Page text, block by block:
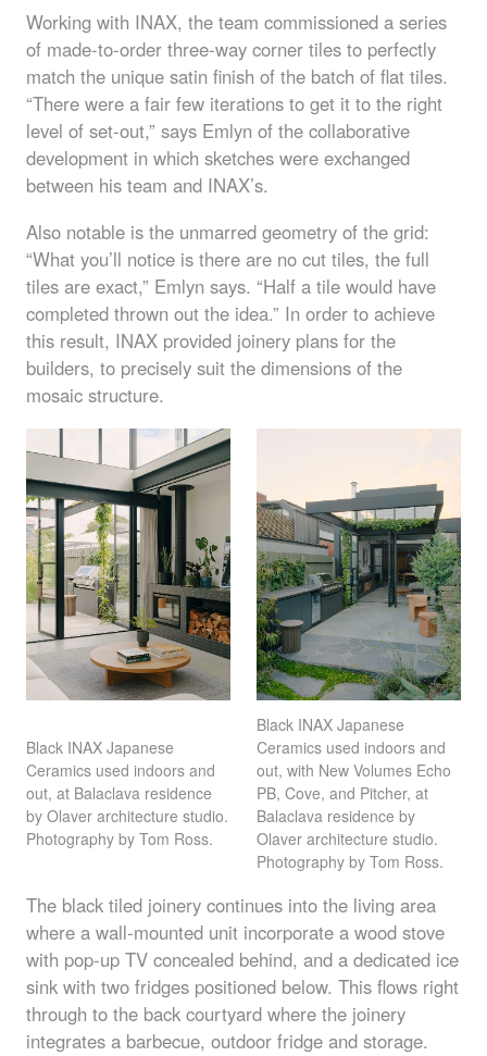
Working with INAX, the team commissioned a series
of made-to-order three-way corner tiles to perfectly
match the unique satin finish of the batch of flat tiles.
“There were a fair few iterations to get it to the right
level of set-out,” says Emlyn of the collaborative
development in which sketches were exchanged
between his team and INAX’s.
Also notable is the unmarred geometry of the grid:
“What you’ll notice is there are no cut tiles, the full
tiles are exact,” Emlyn says. “Half a tile would have
completed thrown out the idea.” In order to achieve
this result, INAX provided joinery plans for the
builders, to precisely suit the dimensions of the
mosaic structure.
Black INAX Japanese
Ceramics used indoors and
out, at Balaclava residence
by Olaver architecture studio.
Photography by Tom Ross.
Black INAX Japanese
Ceramics used indoors and
out, with New Volumes Echo
PB, Cove, and Pitcher, at
Balaclava residence by
Olaver architecture studio.
Photography by Tom Ross.
The black tiled joinery continues into the living area
where a wall-mounted unit incorporate a wood stove
with pop-up TV concealed behind, and a dedicated ice
sink with two fridges positioned below. This flows right
through to the back courtyard where the joinery
integrates a barbecue, outdoor fridge and storage.